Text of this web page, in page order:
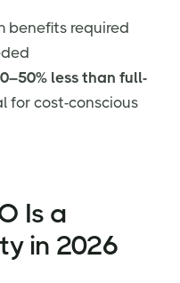
benefits required
less than full-
for cost-conscious
Is a
in 2026